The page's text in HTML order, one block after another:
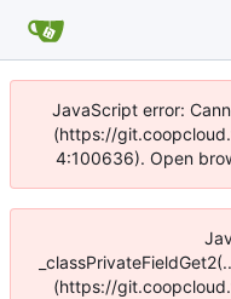
JavaScript error:
(https://
4:100636). Open
(https://